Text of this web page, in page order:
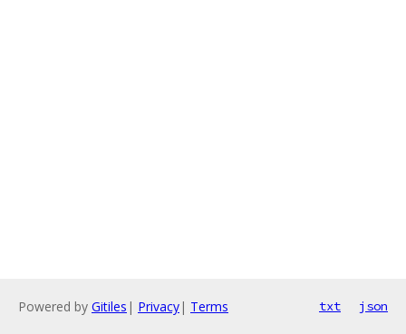
Powered by Gitiles | Privacy| Terms txt json